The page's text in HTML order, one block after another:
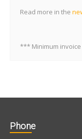
Read more in the
*** Minimum
Phone